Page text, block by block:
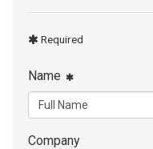
Required
Name
Company